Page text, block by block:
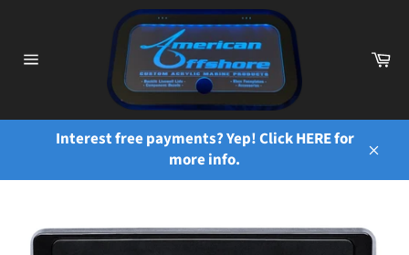
content
Interest free payments? Yep! Click HERE for
more info.